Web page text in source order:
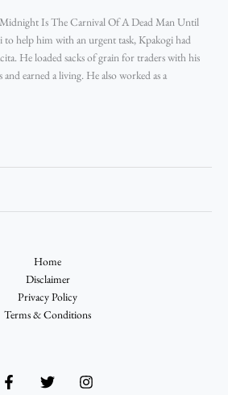
Is The Carnival Of A Dead Man Until
help him with an urgent task, Kpakogi had
He loaded sacks of grain for traders with his
earned a living. He also worked as a
Home
Disclaimer
Privacy Policy
Terms & Conditions